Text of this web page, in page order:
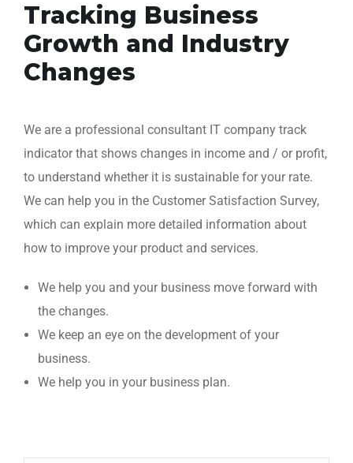
Tracking Business
Growth and Industry
Changes
We are a professional consultant IT company track
indicator that shows changes in income and / or profit,
to understand whether it is sustainable for your rate.
We can help you in the Customer Satisfaction Survey,
which can explain more detailed information about
how to improve your product and services.
We help you and your business move forward with
the changes.
We keep an eye on the development of your
business.
We help you in your business plan.